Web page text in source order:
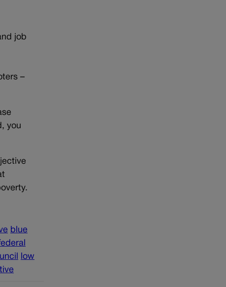
job
–
you
blue
low